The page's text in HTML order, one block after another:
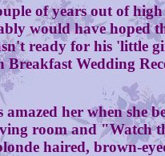
years out of high
would have hoped
ready for his 'little
Wedding
her when she
room and "Watch
haired, brown-